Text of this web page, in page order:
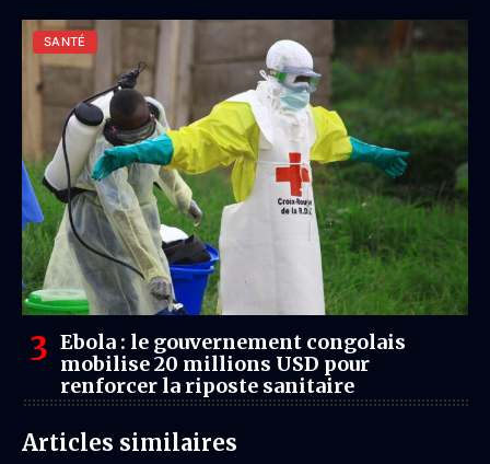
SANTÉ
Ebola : le gouvernement congolais
mobilise 20 millions USD pour
renforcer la riposte sanitaire
Articles similaires